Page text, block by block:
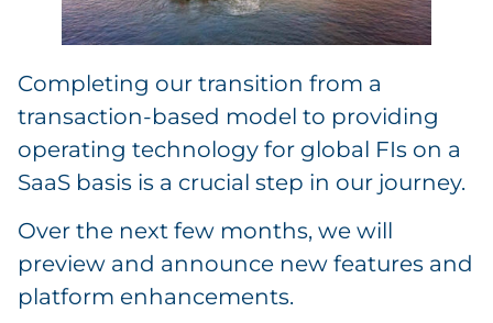
Completing our transition from a
transaction-based model to providing
operating technology for global FIs on a
SaaS basis is a crucial step in our journey.
Over the next few months, we will
preview and announce new features and
platform enhancements.